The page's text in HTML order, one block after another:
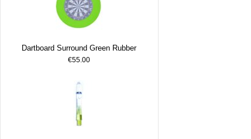
Dartboard Surround Green Rubber
€55.00